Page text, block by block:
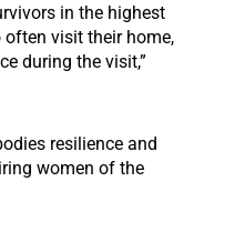
in the highest
visit their home,
during the visit,”
resilience and
women of the